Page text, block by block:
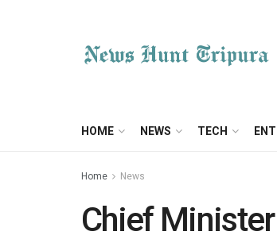
HOME NEWS TECH
Home News
Chief